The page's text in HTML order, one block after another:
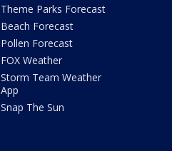
Theme Parks Forecast
Beach Forecast
Pollen Forecast
FOX Weather
Storm Team Weather
App
Snap The Sun